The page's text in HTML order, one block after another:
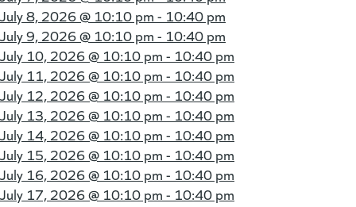
July 8, 2026 @ 10:10 pm - 10:40 pm
July 9, 2026 @ 10:10 pm - 10:40 pm
July 10, 2026 @ 10:10 pm - 10:40 pm
July 11, 2026 @ 10:10 pm - 10:40 pm
July 12, 2026 @ 10:10 pm - 10:40 pm
July 13, 2026 @ 10:10 pm - 10:40 pm
July 14, 2026 @ 10:10 pm - 10:40 pm
July 15, 2026 @ 10:10 pm - 10:40 pm
July 16, 2026 @ 10:10 pm - 10:40 pm
July 17, 2026 @ 10:10 pm - 10:40 pm